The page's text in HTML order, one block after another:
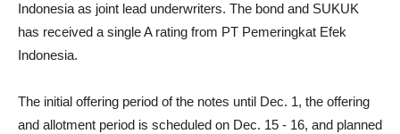
Indonesia as joint lead underwriters. The bond and SUKUK
has received a single A rating from PT Pemeringkat Efek
Indonesia.
The initial offering period of the notes until Dec. 1, the offering
and allotment period is scheduled on Dec. 15 - 16, and planned